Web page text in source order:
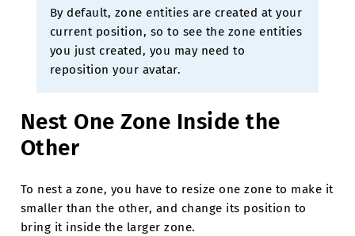
By default, zone entities are created at your
current position, so to see the zone entities
you just created, you may need to
reposition your avatar.
Nest One Zone Inside the
Other
To nest a zone, you have to resize one zone to make it
smaller than the other, and change its position to
bring it inside the larger zone.